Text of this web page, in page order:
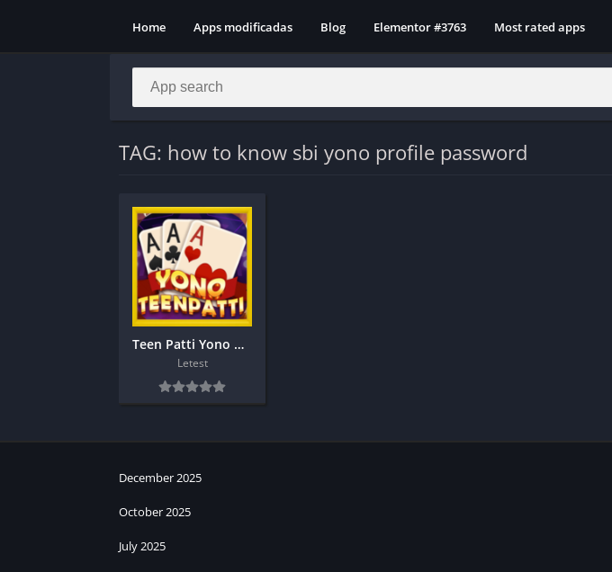
Home Apps modificadas Blog Elementor #3763 Most rated apps
TAG: how to know sbi yono profile password
Teen Patti Yono Download get 101
Letest
December 2025
October 2025
July 2025